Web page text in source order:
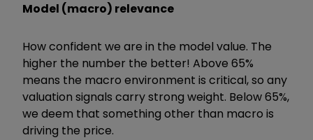
Model (macro) relevance
How confident we are in the model value. The
higher the number the better! Above 65%
means the macro environment is critical, so any
valuation signals carry strong weight. Below 65%,
we deem that something other than macro is
driving the price.